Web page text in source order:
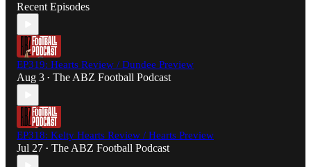
Recent Episodes
EP319: Hearts Review / Dundee Preview
Aug 3 • The ABZ Football Podcast
EP318: Kelty Hearts Review / Hearts Preview
Jul 27 • The ABZ Football Podcast